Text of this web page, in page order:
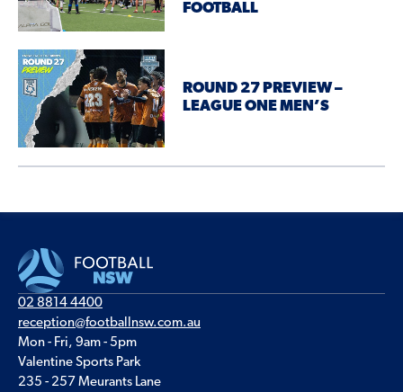
FOOTBALL
ROUND 27 PREVIEW –
LEAGUE ONE MEN’S
02 8814 4400
reception@footballnsw.com.au
Mon - Fri, 9am - 5pm
Valentine Sports Park
235 - 257 Meurants Lane